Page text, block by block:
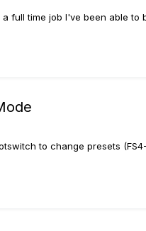
time job I've been able to
to change presets